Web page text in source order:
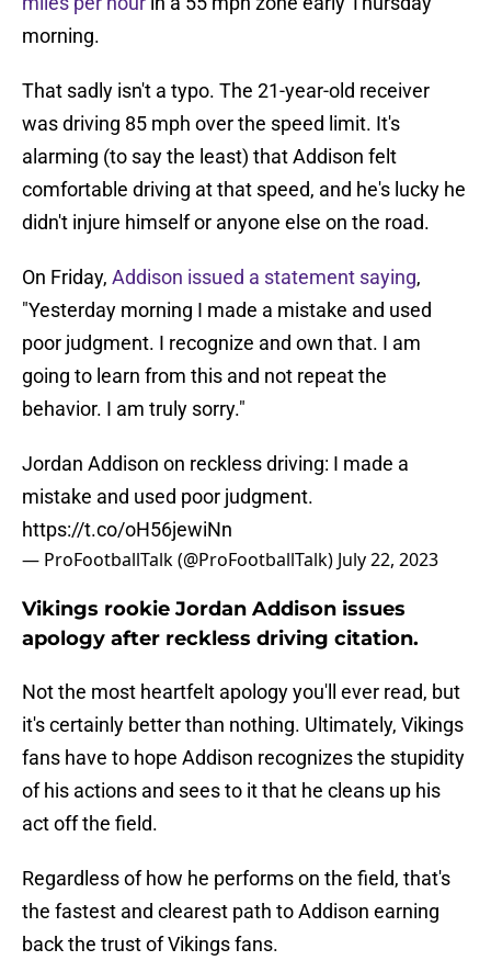
morning.
That sadly isn't a typo. The 21-year-old receiver
was driving 85 mph over the speed limit. It's
alarming (to say the least) that Addison felt
comfortable driving at that speed, and he's lucky he
didn't injure himself or anyone else on the road.
On Friday, Addison issued a statement saying,
"Yesterday morning I made a mistake and used
poor judgment. I recognize and own that. I am
going to learn from this and not repeat the
behavior. I am truly sorry."
Jordan Addison on reckless driving: I made a
mistake and used poor judgment.
https://t.co/oH56jewiNn
— ProFootballTalk (@ProFootballTalk) July 22, 2023
Vikings rookie Jordan Addison issues
apology after reckless driving citation.
Not the most heartfelt apology you'll ever read, but
it's certainly better than nothing. Ultimately, Vikings
fans have to hope Addison recognizes the stupidity
of his actions and sees to it that he cleans up his
act off the field.
Regardless of how he performs on the field, that's
the fastest and clearest path to Addison earning
back the trust of Vikings fans.